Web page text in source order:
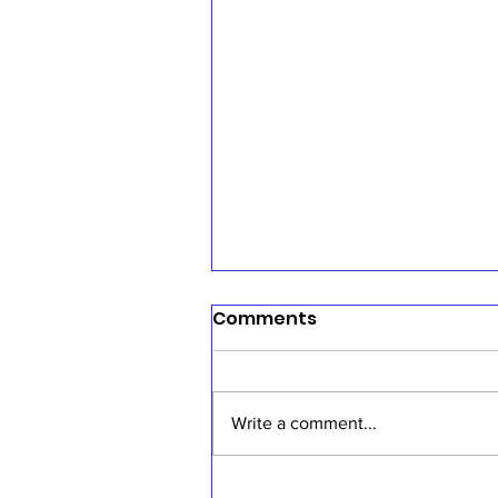
Sermon, July 19, 2026
Comments
Write a comment...